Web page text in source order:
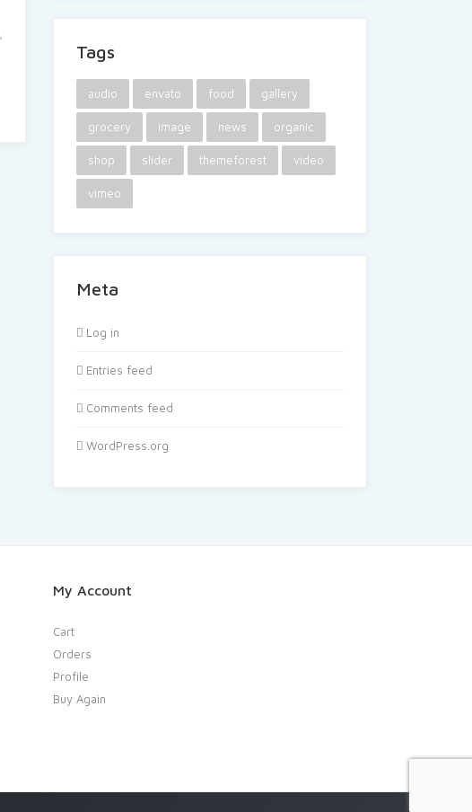
Tags
audio envato food gallery
grocery image news organic
shop slider themeforest video
vimeo
Meta
Log in
Entries feed
Comments feed
WordPress.org
My Account
Cart
Orders
Profile
Buy Again